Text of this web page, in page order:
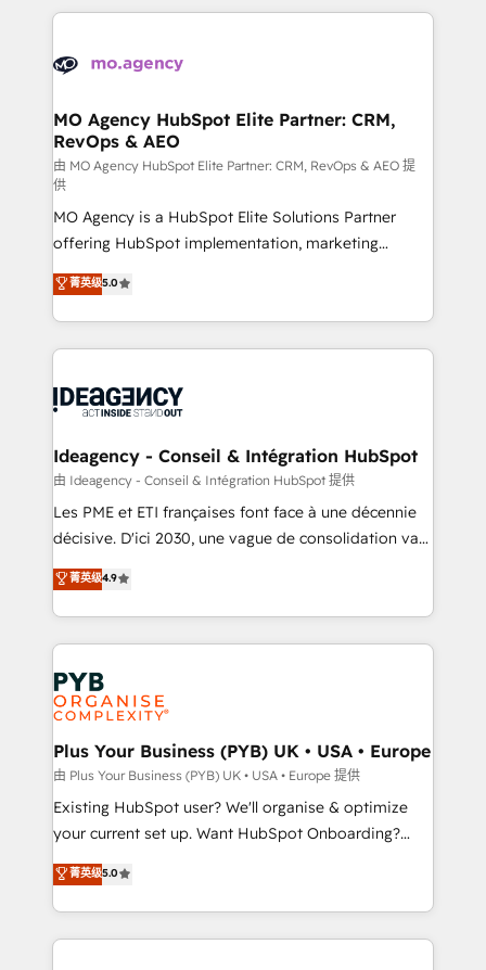
expertise to deliver the solutions you need.
onboarding from platforms like Salesforce, NetSuite,
WordPress and legacy CRMs, turning fragmented
architectures that accelerate revenue operations and
performance. - Multi-object CRM migration, cleanup,
and implementation. - Pre-built and custom
integrations across your full tech stack. - Custom
object setup, CMS builds, and full-funnel automation.
- Dashboards, lifecycle campaigns, and lead
nurturing sequences. - Cross-hub setup across
Marketing, Sales, Operations, and Service Hubs. -
Ongoing optimization, managed support, and
scalable retainers. Let’s make HubSpot your most
drive results.
MO Agency HubSpot Elite Partner: CRM,
RevOps & AEO
由 MO Agency HubSpot Elite Partner: CRM, RevOps & AEO 提
供
MO Agency is a HubSpot Elite Solutions Partner
offering HubSpot implementation, marketing
automation, CRM and RevOps consulting, data
architecture, sales enablement, lifecycle automation,
lead scoring and revenue reporting. HubSpot,
Salesforce and integrated enterprise stacks. Digital
Generative Engine Optimisation (AI Search),
B2B SEO, paid media, and content. We work with
enterprise and growth-led companies across
technology, professional services, financial services
and industrial sectors. Offices in Johannesburg, Cape
implementations delivered. AI visibility coverage
across ChatGPT, Claude, Perplexity, Gemini and
Innovation HubSpot Impact Award - Platform
Migration Excellence HubSpot Impact Award -
professionals.
菁英级5.0
Ideagency - Conseil & Intégration HubSpot
由 Ideagency - Conseil & Intégration HubSpot 提供
Les PME et ETI françaises font face à une décennie
décisive. D'ici 2030, une vague de consolidation va
recomposer le marché. Seules survivront les
entreprises qui auront réussi leur transformation. Le
problème ? 58% des dirigeants savent que l'IA est
vitale pour leur survie. Mais 57% n'ont aucune
stratégie. Et 43% ne maîtrisent même pas leurs
données. C'est le paradoxe français : conscience
totale, action nulle. La solution s'appelle l'Entreprise
Augmentée. Ce n'est pas une entreprise qui utilise
l'IA. C'est une organisation qui a réussi la symbiose
entre l'expertise humaine et l'intelligence artificielle.
Pas pour remplacer l'humain, mais pour l'augmenter.
transformation. D'abord les fondations : des
données unifiées, des processus alignés. Ensuite
菁英级4.9
Plus Your Business (PYB) UK • USA • Europe
由 Plus Your Business (PYB) UK • USA • Europe 提供
Existing HubSpot user? We'll organise & optimize
your current set up. Want HubSpot Onboarding?
We'll customise your CRM & automate your business
processes. Welcome to our Profile! We can help
with... • CRM implementation, reports & workflows,
and team training • CRM migration: Salesforce,
菁英级5.0